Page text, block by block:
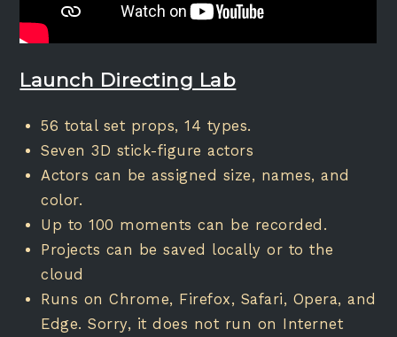
Launch Directing Lab
56 total set props, 14 types.
Seven 3D stick-figure actors
Actors can be assigned size, names, and
color.
Up to 100 moments can be recorded.
Projects can be saved locally or to the
cloud
Runs on Chrome, Firefox, Safari, Opera, and
Edge. Sorry, it does not run on Internet